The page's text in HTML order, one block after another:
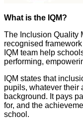
What is the IQM?
The Inclusion Quality
recognised
IQM team help
performing,
IQM states that
pupils, whatever their
background. It pays
for, and the
school.